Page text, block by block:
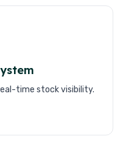
time stock visibility.